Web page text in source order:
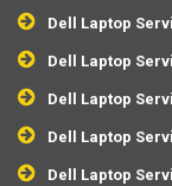
Dell Laptop
Dell Laptop
Dell Laptop
Dell Laptop
Dell Laptop